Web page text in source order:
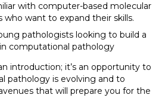
with computer-based molecular
who want to expand their skills.
pathologists looking to build a
computational pathology
introduction; it’s an opportunity to
pathology is evolving and to
that will prepare you for the